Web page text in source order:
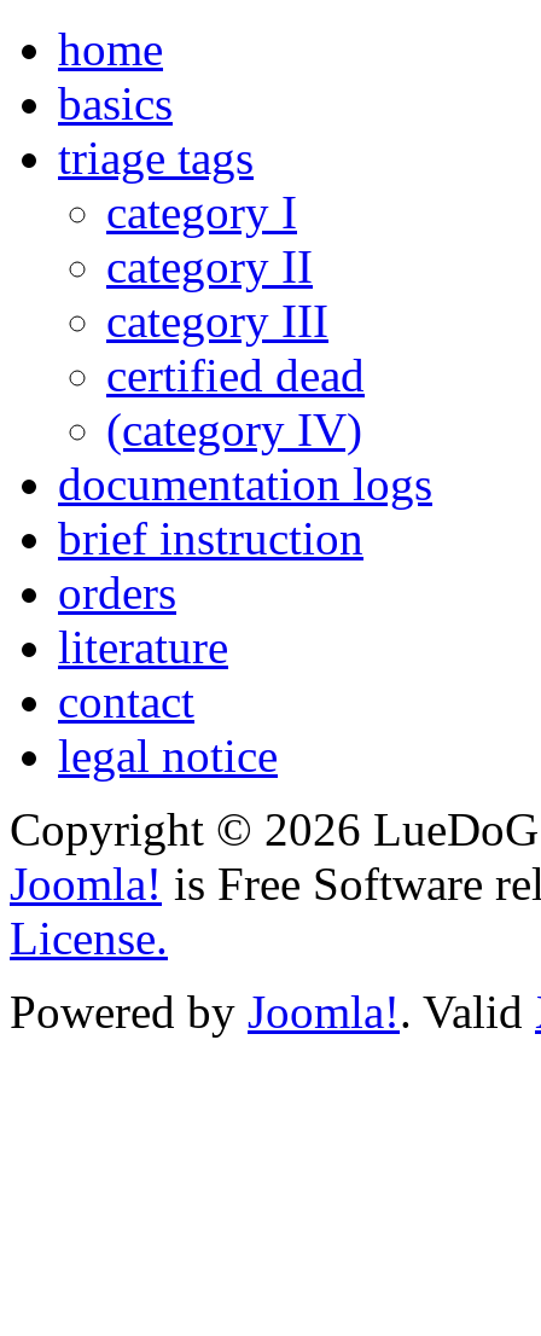
home
basics
triage tags
category I
category II
category III
certified dead
(category IV)
documentation logs
brief instruction
orders
literature
contact
legal notice
Copyright © 2026
Joomla! is Free Software
License.
Powered by Joomla!. Valid